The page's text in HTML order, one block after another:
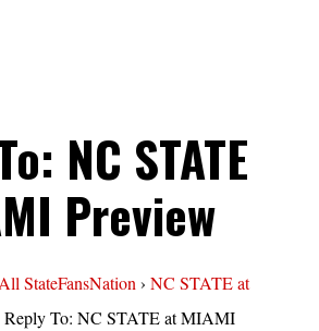
NC STATE
Preview
StateFansNation› NC STATE at
Reply To: NC STATE at MIAMI